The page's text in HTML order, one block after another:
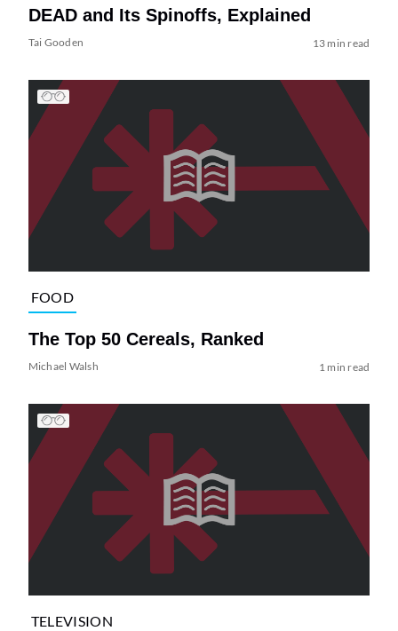
DEAD and Its Spinoffs, Explained
Tai Gooden 13 min read
FOOD
The Top 50 Cereals, Ranked
Michael Walsh 1 min read
TELEVISION